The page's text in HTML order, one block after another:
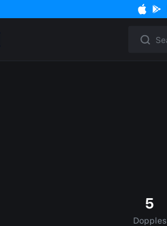
5
Dopples